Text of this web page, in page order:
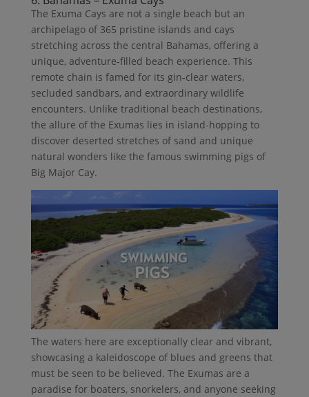
The Exuma Cays are not a single beach but an
archipelago of 365 pristine islands and cays
stretching across the central Bahamas, offering a
unique, adventure-filled beach experience. This
remote chain is famed for its gin-clear waters,
secluded sandbars, and extraordinary wildlife
encounters. Unlike traditional beach destinations,
the allure of the Exumas lies in island-hopping to
discover deserted stretches of sand and unique
natural wonders like the famous swimming pigs of
Big Major Cay.
The waters here are exceptionally clear and vibrant,
showcasing a kaleidoscope of blues and greens that
must be seen to be believed. The Exumas are a
paradise for boaters, snorkelers, and anyone seeking